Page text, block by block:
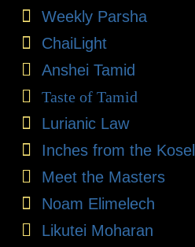
Weekly Parsha
ChaiLight
Anshei Tamid
Taste of Tamid
Lurianic Law
Inches from the Kosel
Meet the Masters
Noam Elimelech
Likutei Moharan